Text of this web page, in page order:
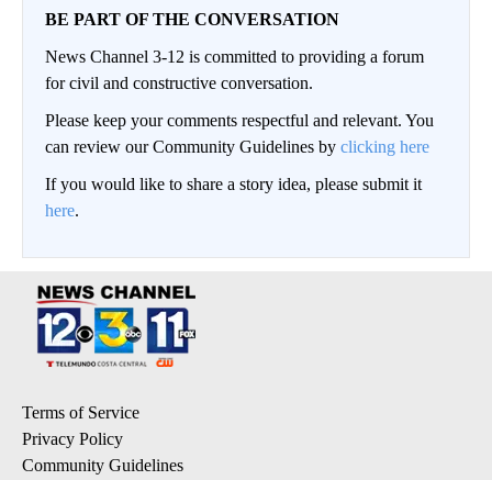
BE PART OF THE CONVERSATION
News Channel 3-12 is committed to providing a forum
for civil and constructive conversation.
Please keep your comments respectful and relevant. You
can review our Community Guidelines by clicking here
If you would like to share a story idea, please submit it
here.
Terms of Service
Privacy Policy
Community Guidelines